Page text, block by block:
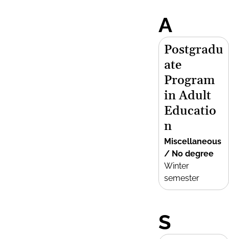
A
Postgradu
ate
Program
in Adult
Educatio
n
Miscellaneous
/ No degree
Winter
semester
S